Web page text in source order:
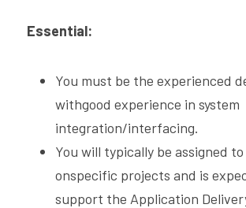
Essential:
You must be the experienced
withgood experience in system
integration/interfacing.
You will typically be assigned
onspecific projects and is
support the Application